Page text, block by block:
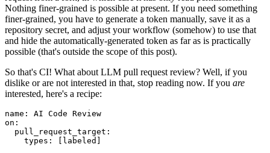
Nothing finer-grained is possible at present. If you need something
finer-grained, you have to generate a token manually, save it as a
repository secret, and adjust your workflow (somehow) to use that
and hide the automatically-generated token as far as is practically
possible (that's outside the scope of this post).
So that's CI! What about LLM pull request review? Well, if you
dislike or are not interested in that, stop reading now. If you are
interested, here's a recipe:
name :
AI Code Review
on :
pull_request_target :
types : [ labeled ]